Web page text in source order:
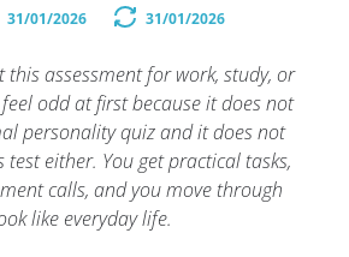
31/01/2026 31/01/2026
this assessment for work, study, or
odd at first because it does not
personality quiz and it does not
either. You get practical tasks,
calls, and you move through
like everyday life.